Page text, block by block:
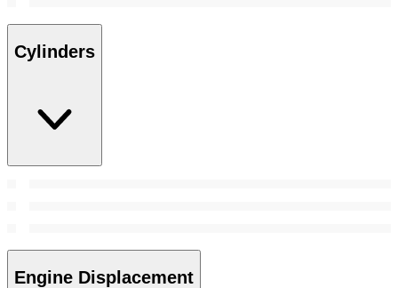
Cylinders
Engine Displacement